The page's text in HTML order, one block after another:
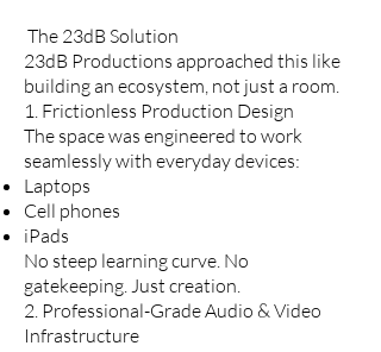
The 23dB Solution
23dB Productions approached this like
building an ecosystem, not just a room.
1. Frictionless Production Design
The space was engineered to work
seamlessly with everyday devices:
Laptops
Cell phones
iPads
No steep learning curve. No
gatekeeping. Just creation.
2. Professional-Grade Audio & Video
Infrastructure